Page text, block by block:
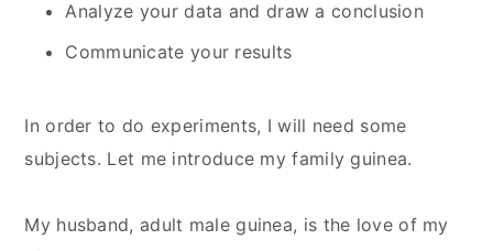
Analyze your data and draw a conclusion
Communicate your results
In order to do experiments, I will need some
subjects. Let me introduce my family guinea.
My husband, adult male guinea, is the love of my